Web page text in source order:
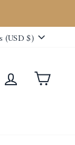
(USD $)
Log inCart